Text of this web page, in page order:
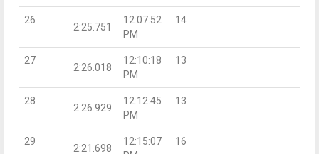
26
2:25.751
12:07:52
PM
14
27
2:26.018
12:10:18
PM
13
28
2:26.929
12:12:45
PM
13
29
2:21.698
12:15:07
16